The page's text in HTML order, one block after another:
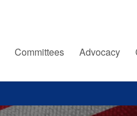
Committees Advocacy